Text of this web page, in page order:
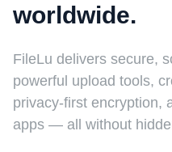
worldwide.
FileLu delivers secure,
powerful upload tools,
privacy-first encryption,
apps — all without